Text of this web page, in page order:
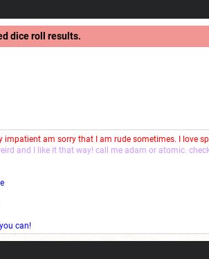
dice roll results.
impatient am sorry that I am rude sometimes. I love
and I like it that way! call me adam or atomic.
can!